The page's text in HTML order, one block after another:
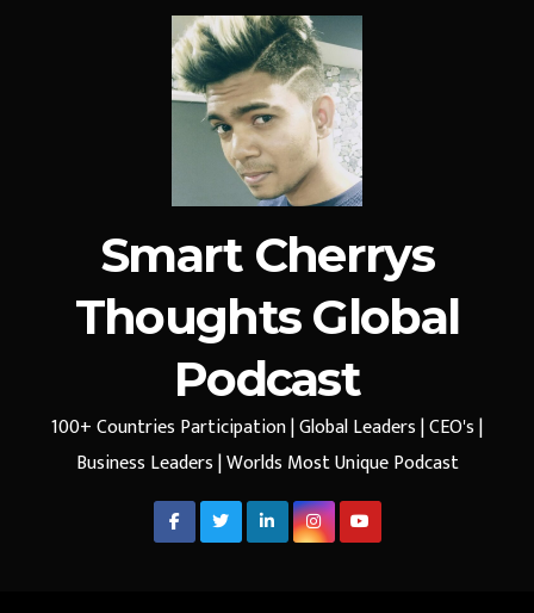
Smart Cherrys
Thoughts Global
Podcast
100+ Countries Participation | Global Leaders | CEO's |
Business Leaders | Worlds Most Unique Podcast